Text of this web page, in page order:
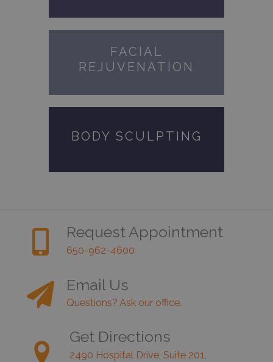
FACIAL
REJUVENATION
BODY SCULPTING
Request Appointment
650-962-4600
Email Us
Questions? Ask our office.
Get Directions
2490 Hospital Drive, Suite 201,